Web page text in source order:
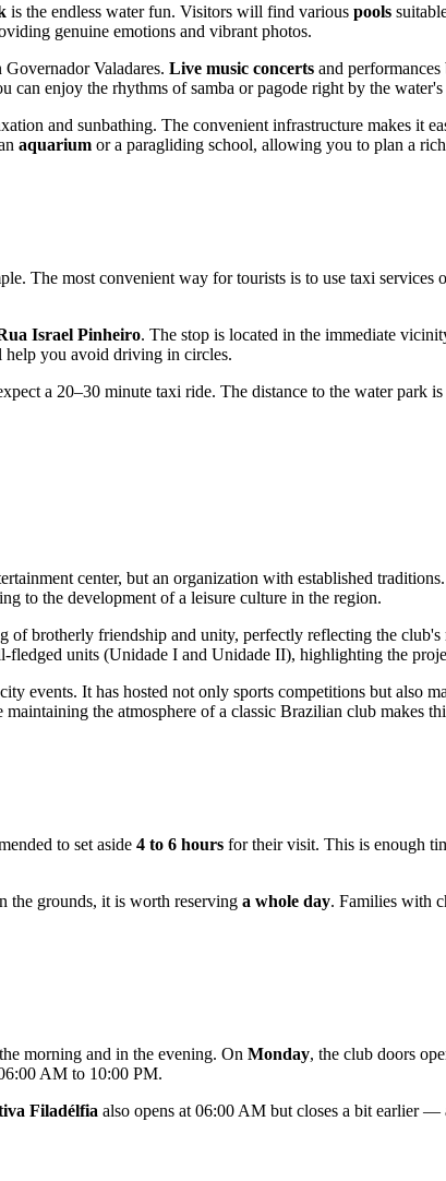
is the endless water fun. Visitors will find various pools
genuine emotions and vibrant photos.
Governador Valadares. Live music concerts and
enjoy the rhythms of samba or pagode right by the water's
and sunbathing. The convenient infrastructure makes it
aquarium or a paragliding school, allowing you to plan a
The most convenient way for tourists is to use taxi services
Israel Pinheiro. The stop is located in the immediate
help you avoid driving in circles.
a 20–30 minute taxi ride. The distance to the water
center, but an organization with established
to the development of a leisure culture in the region.
of brotherly friendship and unity, perfectly reflecting the
units (Unidade I and Unidade II), highlighting the
events. It has hosted not only sports competitions but also
the atmosphere of a classic Brazilian club makes
to set aside 4 to 6 hours for their visit. This is enough
the grounds, it is worth reserving a whole day. Families with
morning and in the evening. On Monday, the club doors
AM to 10:00 PM.
Filadélfia also opens at 06:00 AM but closes a bit earlier —